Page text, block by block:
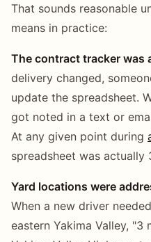
That sounds reasonable
means in practice:
The contract tracker was
delivery changed,
update the spreadsheet.
got noted in a text or
At any given point during
spreadsheet was actually
Yard locations were
When a new driver
eastern Yakima Valley, "3